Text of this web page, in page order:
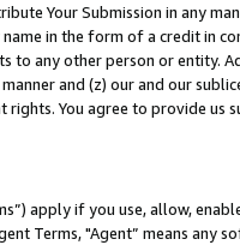
Your Submission in any
in the form of a credit in
to any other person or entity.
and (z) our and our
rights. You agree to provide us
apply if you use, allow,
Terms, "Agent” means